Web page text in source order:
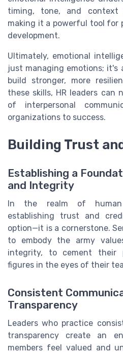
timing, tone, and context
making it a powerful tool for
development.
Ultimately, emotional
just managing emotions; it's
build stronger, more
these skills, HR leaders can
of interpersonal
organizations to success.
Building Trust
Establishing a
and Integrity
In the realm of human
establishing trust and
option—it is a cornerstone.
to embody the army
integrity, to cement their
figures in the eyes of their
Consistent
Transparency
Leaders who practice
transparency create an
members feel valued and